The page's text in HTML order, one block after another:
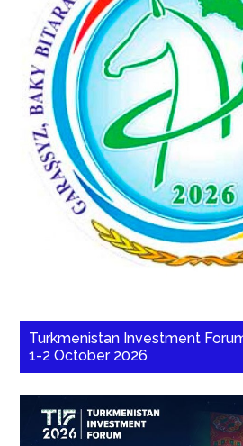
Turkmenistan Investment
1-2 October 2026